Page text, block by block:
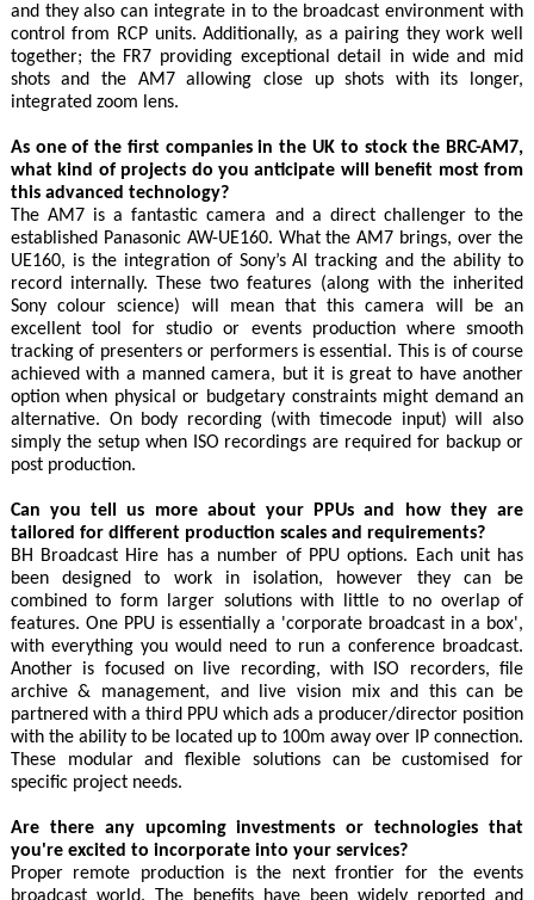
and they also can integrate in to the broadcast environment with
control from RCP units. Additionally, as a pairing they work well
together; the FR7 providing exceptional detail in wide and mid
shots and the AM7 allowing close up shots with its longer,
integrated zoom lens.
As one of the first companies in the UK to stock the BRC-AM7,
what kind of projects do you anticipate will benefit most from
this advanced technology?
The AM7 is a fantastic camera and a direct challenger to the
established Panasonic AW-UE160. What the AM7 brings, over the
UE160, is the integration of Sony’s AI tracking and the ability to
record internally. These two features (along with the inherited
Sony colour science) will mean that this camera will be an
excellent tool for studio or events production where smooth
tracking of presenters or performers is essential. This is of course
achieved with a manned camera, but it is great to have another
option when physical or budgetary constraints might demand an
alternative. On body recording (with timecode input) will also
simply the setup when ISO recordings are required for backup or
post production.
Can you tell us more about your PPUs and how they are
tailored for different production scales and requirements?
BH Broadcast Hire has a number of PPU options. Each unit has
been designed to work in isolation, however they can be
combined to form larger solutions with little to no overlap of
features. One PPU is essentially a 'corporate broadcast in a box',
with everything you would need to run a conference broadcast.
Another is focused on live recording, with ISO recorders, file
archive & management, and live vision mix and this can be
partnered with a third PPU which ads a producer/director position
with the ability to be located up to 100m away over IP connection.
These modular and flexible solutions can be customised for
specific project needs.
Are there any upcoming investments or technologies that
you're excited to incorporate into your services?
Proper remote production is the next frontier for the events